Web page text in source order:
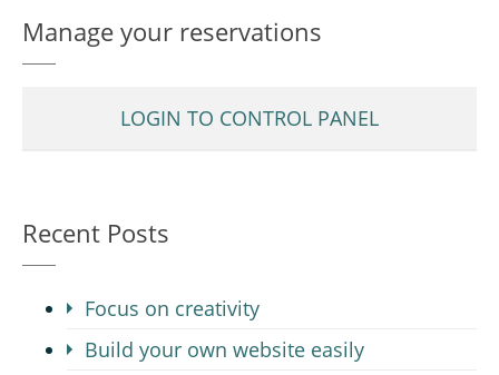
Manage your reservations
LOGIN TO CONTROL PANEL
Recent Posts
Focus on creativity
Build your own website easily